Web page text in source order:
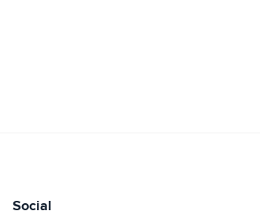
Social